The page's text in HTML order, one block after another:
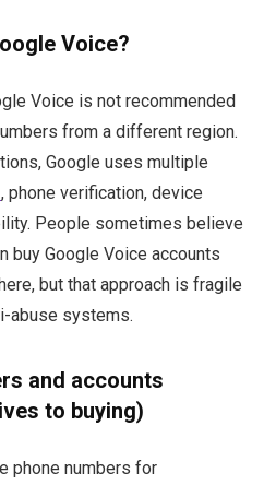
Voice?
Voice is not recommended
from a different region.
Google uses multiple
, phone verification, device
People sometimes believe
buy Google Voice accounts
but that approach is fragile
abuse systems.
and accounts
to buying)
phone numbers for